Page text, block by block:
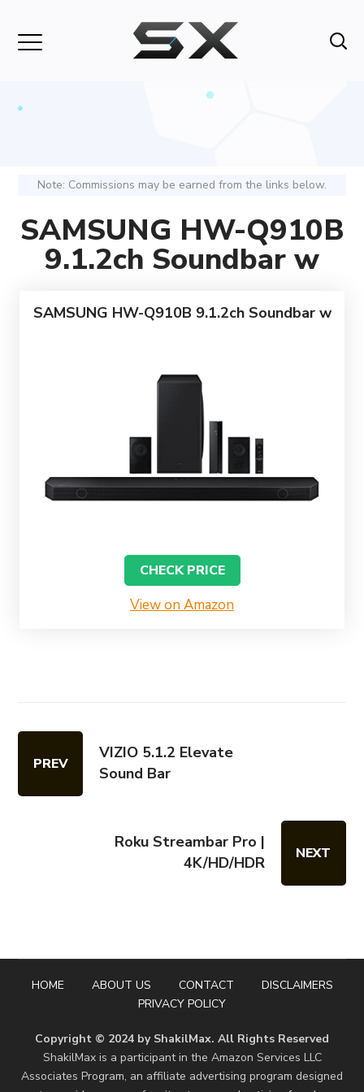
Note: Commissions may be earned from the links below.
SAMSUNG HW-Q910B
9.1.2ch Soundbar w
SAMSUNG HW-Q910B 9.1.2ch Soundbar w
CHECK PRICE
View on Amazon
PREV
VIZIO 5.1.2 Elevate
Sound Bar
Roku Streambar Pro |
4K/HD/HDR
NEXT
HOME ABOUT US CONTACT
DISCLAIMERS
PRIVACY POLICY
Copyright © 2024 by ShakilMax. All Rights Reserved
ShakilMax is a participant in the Amazon Services LLC
Associates Program, an affiliate advertising program designed